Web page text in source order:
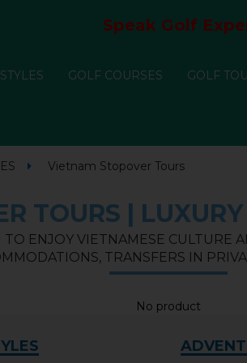
Speak Golf
GOLF COURSES GOLF
Vietnam Stopover Tours
TOURS |
ENJOY VIETNAMESE
TRANSFERS IN
No product